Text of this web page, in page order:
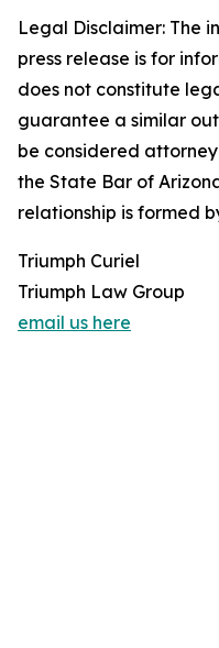
Legal Disclaimer: The
press release is for
does not constitute
guarantee a similar
be considered
the State Bar of
relationship is formed
Triumph Curiel
Triumph Law Group
email us here